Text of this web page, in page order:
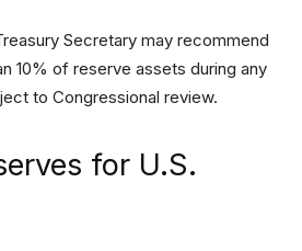
Secretary may recommend
10% of reserve assets during any
to Congressional review.
for U.S.